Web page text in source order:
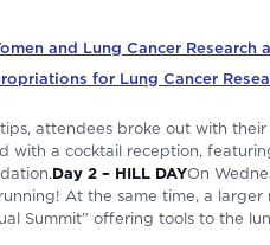
and Lung Cancer Research
for Lung Cancer
attendees broke out with
with a cocktail reception,
Day 2 – HILL DAYOn
At the same time, a
Summit” offering tools to the